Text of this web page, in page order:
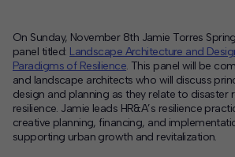
On Sunday, November 8th Jamie Torres
panel titled: Landscape Architecture and
Paradigms of Resilience. This panel will be
and landscape architects who will discuss
design and planning as they relate to disaster
resilience. Jamie leads HR&A’s resilience
creative planning, financing, and
supporting urban growth and revitalization.